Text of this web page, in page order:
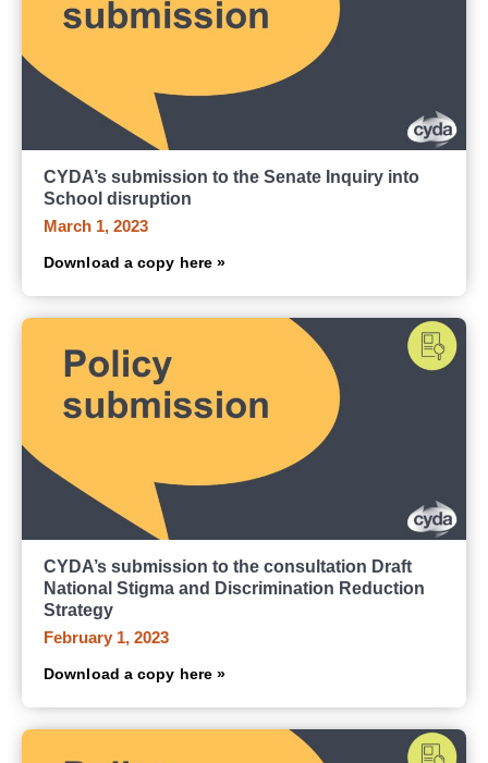
CYDA’s submission to the Senate Inquiry into
School disruption
March 1, 2023
Download a copy here »
CYDA’s submission to the consultation Draft
National Stigma and Discrimination Reduction
Strategy
February 1, 2023
Download a copy here »